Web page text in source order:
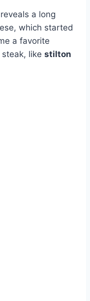
a long
which started
a favorite
like stilton